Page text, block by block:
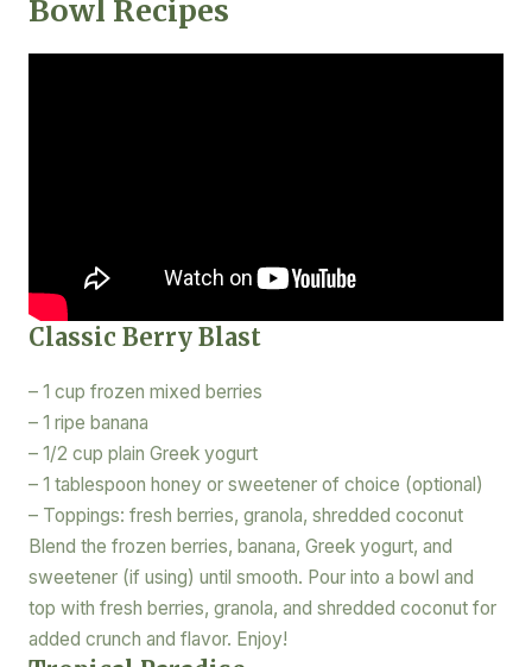
Bowl Recipes
Classic Berry Blast
– 1 cup frozen mixed berries
– 1 ripe banana
– 1/2 cup plain Greek yogurt
– 1 tablespoon honey or sweetener of choice (optional)
– Toppings: fresh berries, granola, shredded coconut
Blend the frozen berries, banana, Greek yogurt, and
sweetener (if using) until smooth. Pour into a bowl and
top with fresh berries, granola, and shredded coconut for
added crunch and flavor. Enjoy!